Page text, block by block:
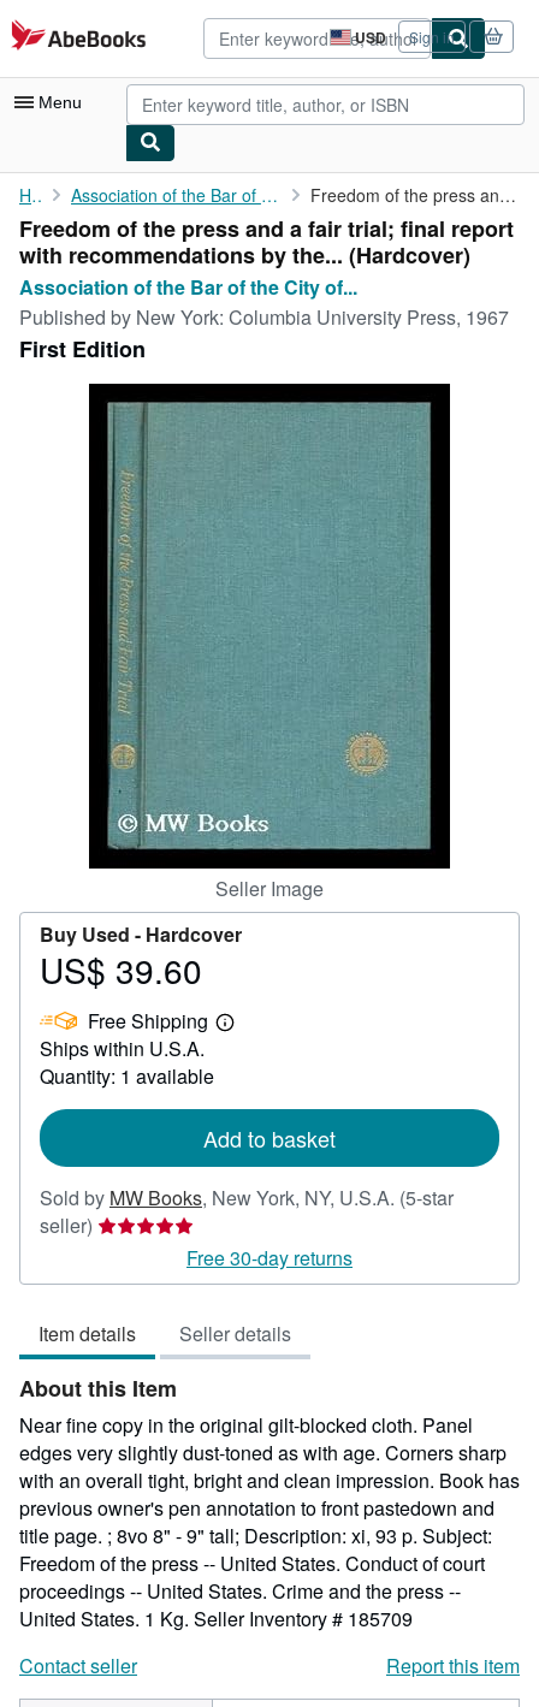
Skip to main content
AbeBooks.com USD
Site
shopping
preferences
Sign in
Menu
My Account
My Purchases
Advanced Search
Browse Collections
Rare Books
Art & Collectibles
CLOSE
Home Association of the Bar of the City of New York. Special... Freedom of the press and a fair trial; final report with ...
Freedom of the press and a fair trial; final report
with recommendations by the... (Hardcover)
Association of the Bar of the City of...
Published by New York: Columbia University Press, 1967
First Edition
Seller Image
Buy Used - Hardcover
Price
39.60
US$ 39.60
Free Shipping
Learn
Ships within U.S.A.
Quantity: 1 available
Add to basket
Sold by MW Books, New York, NY, U.S.A. (5-star
seller) Seller
5
of
5
stars
Free 30-day returns
Item details Seller details
About this Item
Near fine copy in the original gilt-blocked cloth. Panel
edges very slightly dust-toned as with age. Corners sharp
with an overall tight, bright and clean impression. Book has
previous owner's pen annotation to front pastedown and
title page. ; 8vo 8" - 9" tall; Description: xi, 93 p. Subject:
Freedom of the press -- United States. Conduct of court
proceedings -- United States. Crime and the press --
United States. 1 Kg. Seller Inventory # 185709
Contact seller
Report this item